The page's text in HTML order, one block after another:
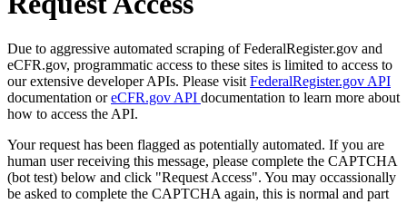
Due to aggressive automated scraping of FederalRegister.gov and
eCFR.gov, programmatic access to these sites is limited to access to
our extensive developer APIs. Please visit FederalRegister.gov API
documentation oreCFR.gov API documentation to learn more about
how to access the API.
Your request has been flagged as potentially automated. If you are
human user receiving this message, please complete the CAPTCHA
(bot test) below and click "Request Access". You may occassionally
be asked to complete the CAPTCHA again, this is normal and part